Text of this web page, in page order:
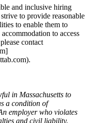
and inclusive hiring
to provide reasonable
to enable them to
to access
contact
in Massachusetts to
a condition of
employer who violates
and civil liability.